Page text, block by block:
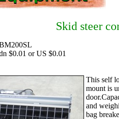
Skid steer
$0.01 or US $0.01
This self
mount is
and
bag